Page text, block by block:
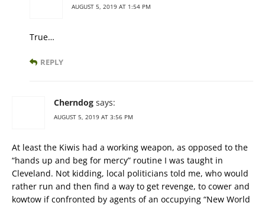
AUGUST 5, 2019 AT 1:54 PM
True…
REPLY
Cherndog says:
AUGUST 5, 2019 AT 3:56 PM
At least the Kiwis had a working weapon, as opposed to the
“hands up and beg for mercy” routine I was taught in
Cleveland. Not kidding, local politicians told me, who would
rather run and then find a way to get revenge, to cower and
kowtow if confronted by agents of an occupying “New World